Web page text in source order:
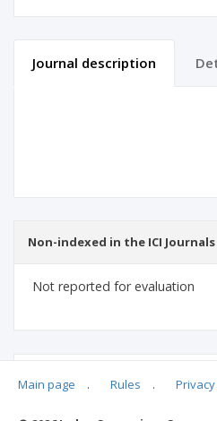
Journal description
Non-indexed in the ICI
Not reported for evaluation
Main page . Rules .